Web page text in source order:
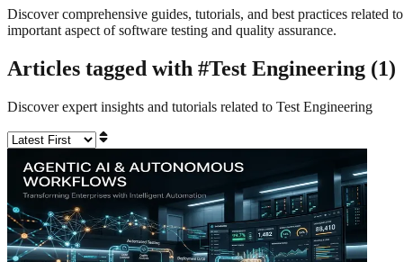
Discover comprehensive guides, tutorials, and best practices related to
important aspect of software testing and quality assurance.
Articles tagged with #Test Engineering (1)
Discover expert insights and tutorials related to Test Engineering